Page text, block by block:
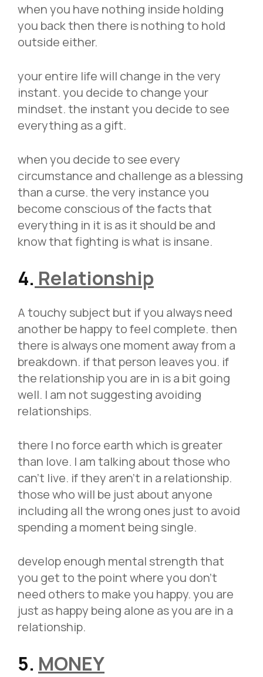
when you have nothing inside holding
you back then there is nothing to hold
outside either.
your entire life will change in the very
instant. you decide to change your
mindset. the instant you decide to see
everything as a gift.
when you decide to see every
circumstance and challenge as a blessing
than a curse. the very instance you
become conscious of the facts that
everything in it is as it should be and
know that fighting is what is insane.
4. Relationship
A touchy subject but if you always need
another be happy to feel complete. then
there is always one moment away from a
breakdown. if that person leaves you. if
the relationship you are in is a bit going
well. I am not suggesting avoiding
relationships.
there I no force earth which is greater
than love. I am talking about those who
can’t live. if they aren’t in a relationship.
those who will be just about anyone
including all the wrong ones just to avoid
spending a moment being single.
develop enough mental strength that
you get to the point where you don’t
need others to make you happy. you are
just as happy being alone as you are in a
relationship.
5. MONEY